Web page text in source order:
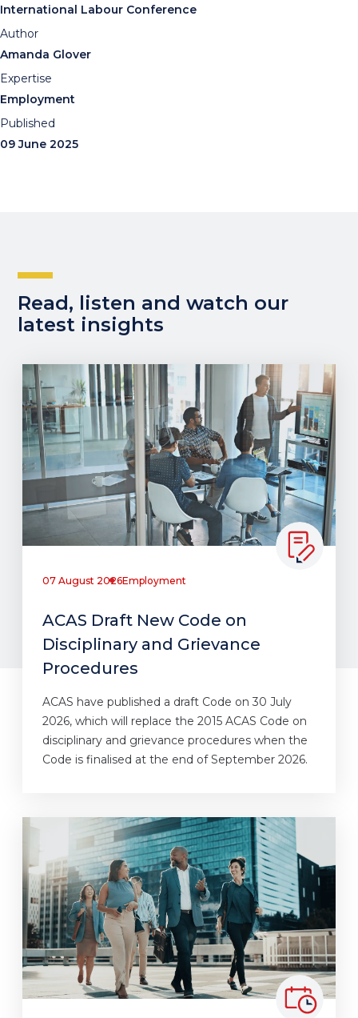
International Labour Conference
Author
Amanda Glover
Expertise
Employment
Published
09 June 2025
Read, listen and watch our
latest insights
07 August 2026Employment
ACAS Draft New Code on
Disciplinary and Grievance
Procedures
ACAS have published a draft Code on 30 July
2026, which will replace the 2015 ACAS Code on
disciplinary and grievance procedures when the
Code is finalised at the end of September 2026.